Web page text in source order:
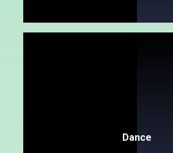
Dance